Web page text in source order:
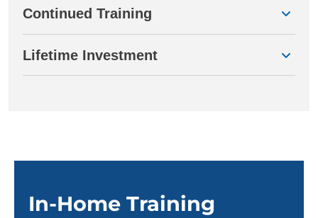
Continued Training
Lifetime Investment
In-Home Training